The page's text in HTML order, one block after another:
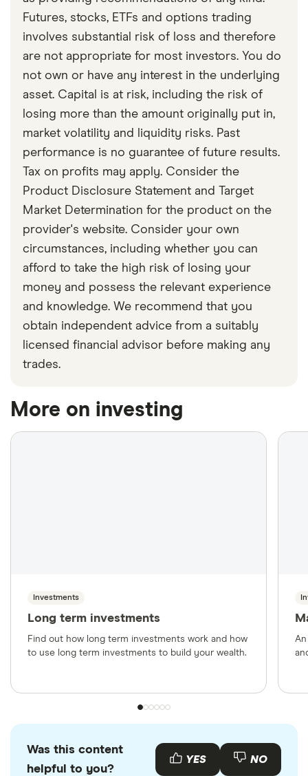
important to ask about this markdown before
choosing to sell early.
Futures, stocks, ETFs and options trading
involves substantial risk of loss and therefore
are not appropriate for most investors. You do
not own or have any interest in the underlying
asset. Capital is at risk, including the risk of
losing more than the amount originally put in,
market volatility and liquidity risks. Past
performance is no guarantee of future results.
Tax on profits may apply. Consider the
Product Disclosure Statement and Target
Market Determination for the product on the
provider's website. Consider your own
circumstances, including whether you can
afford to take the high risk of losing your
money and possess the relevant experience
and knowledge. We recommend that you
obtain independent advice from a suitably
licensed financial advisor before making any
trades.
More on investing
Investments
Long term investments
Find out how long term investments work and how
to use long term investments to build your wealth.
Was this content
helpful to you?
YES NO